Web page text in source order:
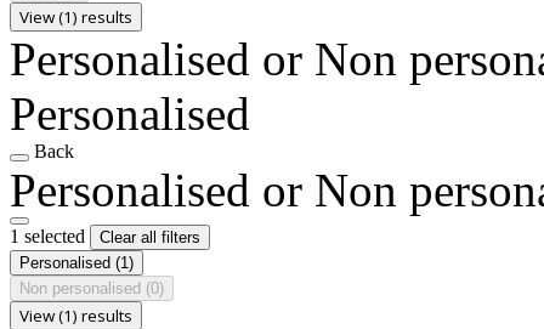
View (1) results
Personalised or Non
Personalised
Back
Personalised or Non
1 selected
Clear all filters
Personalised (1)
Non personalised (0)
View (1) results